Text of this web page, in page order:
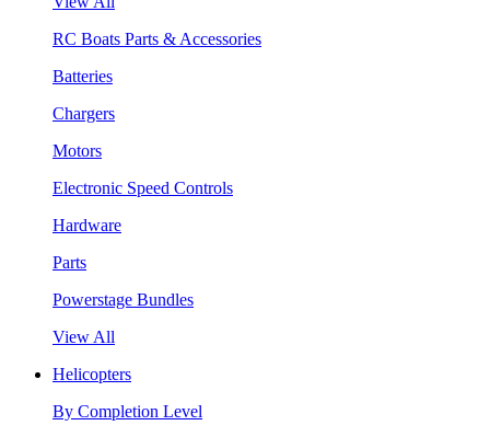
RC Boats Parts & Accessories
Batteries
Chargers
Motors
Electronic Speed Controls
Hardware
Parts
Powerstage Bundles
View All
Helicopters
By Completion Level